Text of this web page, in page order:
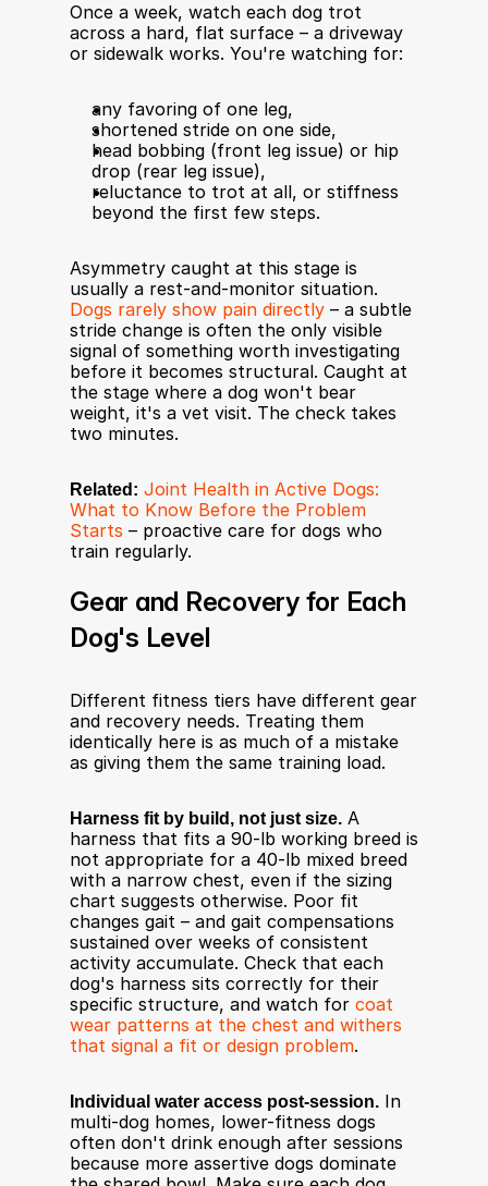
Once a week, watch each dog trot
across a hard, flat surface – a driveway
or sidewalk works. You're watching for:
any favoring of one leg,
shortened stride on one side,
head bobbing (front leg issue) or hip
drop (rear leg issue),
reluctance to trot at all, or stiffness
beyond the first few steps.
Asymmetry caught at this stage is
Dogs rarely show pain directly – a subtle
stride change is often the only visible
signal of something worth investigating
before it becomes structural. Caught at
the stage where a dog won't bear
weight, it's a vet visit. The check takes
two minutes.
Related: Joint Health in Active Dogs:
What to Know Before the Problem
Starts – proactive care for dogs who
train regularly.
Gear and Recovery for Each
Dog's Level
Different fitness tiers have different gear
and recovery needs. Treating them
identically here is as much of a mistake
as giving them the same training load.
Harness fit by build, not just size. A
harness that fits a 90-lb working breed is
not appropriate for a 40-lb mixed breed
with a narrow chest, even if the sizing
chart suggests otherwise. Poor fit
changes gait – and gait compensations
sustained over weeks of consistent
activity accumulate. Check that each
dog's harness sits correctly for their
specific structure, and watch for coat
wear patterns at the chest and withers
that signal a fit or design problem.
Individual water access post-session. In
multi-dog homes, lower-fitness dogs
often don't drink enough after sessions
because more assertive dogs dominate